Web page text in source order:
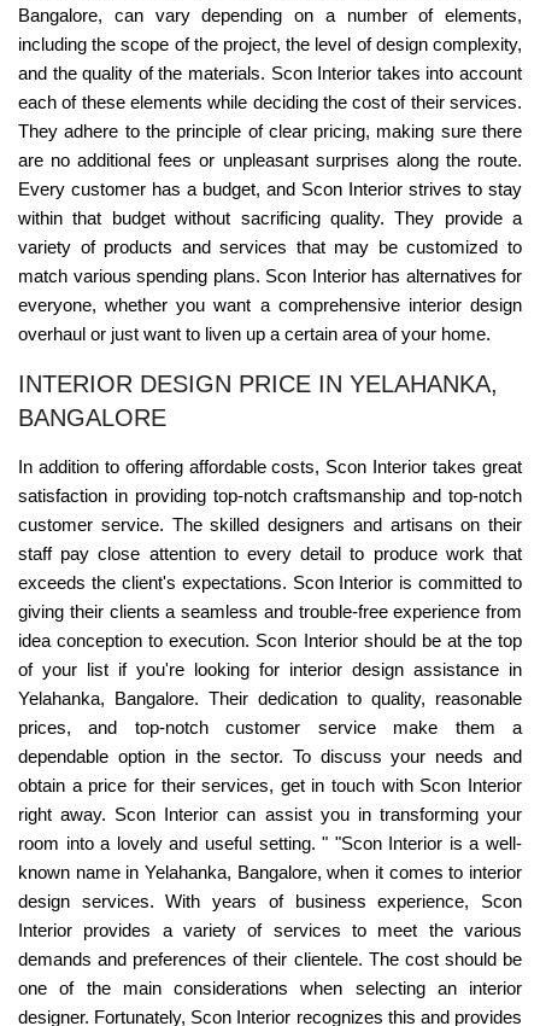
Bangalore, can vary depending on a number of elements,
including the scope of the project, the level of design complexity,
and the quality of the materials. Scon Interior takes into account
each of these elements while deciding the cost of their services.
They adhere to the principle of clear pricing, making sure there
are no additional fees or unpleasant surprises along the route.
Every customer has a budget, and Scon Interior strives to stay
within that budget without sacrificing quality. They provide a
variety of products and services that may be customized to
match various spending plans. Scon Interior has alternatives for
everyone, whether you want a comprehensive interior design
overhaul or just want to liven up a certain area of your home.
INTERIOR DESIGN PRICE IN YELAHANKA,
BANGALORE
In addition to offering affordable costs, Scon Interior takes great
satisfaction in providing top-notch craftsmanship and top-notch
customer service. The skilled designers and artisans on their
staff pay close attention to every detail to produce work that
exceeds the client's expectations. Scon Interior is committed to
giving their clients a seamless and trouble-free experience from
idea conception to execution. Scon Interior should be at the top
of your list if you're looking for interior design assistance in
Yelahanka, Bangalore. Their dedication to quality, reasonable
prices, and top-notch customer service make them a
dependable option in the sector. To discuss your needs and
obtain a price for their services, get in touch with Scon Interior
right away. Scon Interior can assist you in transforming your
room into a lovely and useful setting. " "Scon Interior is a well-
known name in Yelahanka, Bangalore, when it comes to interior
design services. With years of business experience, Scon
Interior provides a variety of services to meet the various
demands and preferences of their clientele. The cost should be
one of the main considerations when selecting an interior
designer. Fortunately, Scon Interior recognizes this and provides